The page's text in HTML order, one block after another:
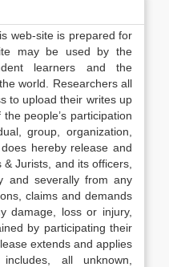
web-site is prepared for
may be used by the
learners and the
world. Researchers all
to upload their writes up
people’s participation
group, organization,
hereby release and
Jurists, and its officers,
and severally from any
claims and demands
damage, loss or injury,
by participating their
extends and applies
all unknown,